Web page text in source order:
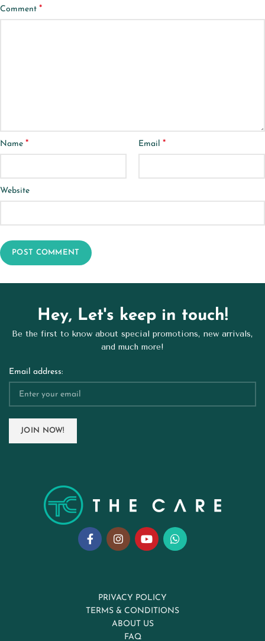
Comment *
Name * Email *
Website
Hey, Let's keep in touch!
Be the first to know about special promotions, new arrivals,
and much more!
Email address:
PRIVACY POLICY
TERMS & CONDITIONS
ABOUT US
FAQ